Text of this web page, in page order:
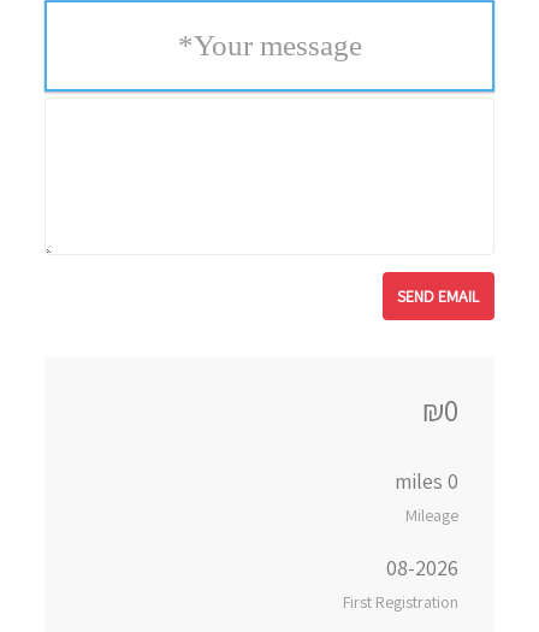
Your message
*
₪0
0 miles
Mileage
08-2026
First Registration